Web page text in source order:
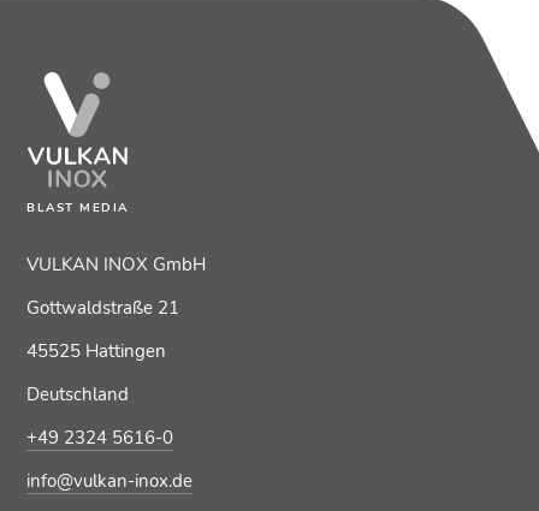
BLAST MEDIA
VULKAN INOX GmbH
Gottwaldstraße 21
45525 Hattingen
Deutschland
+49 2324 5616-0
info@vulkan-inox.de